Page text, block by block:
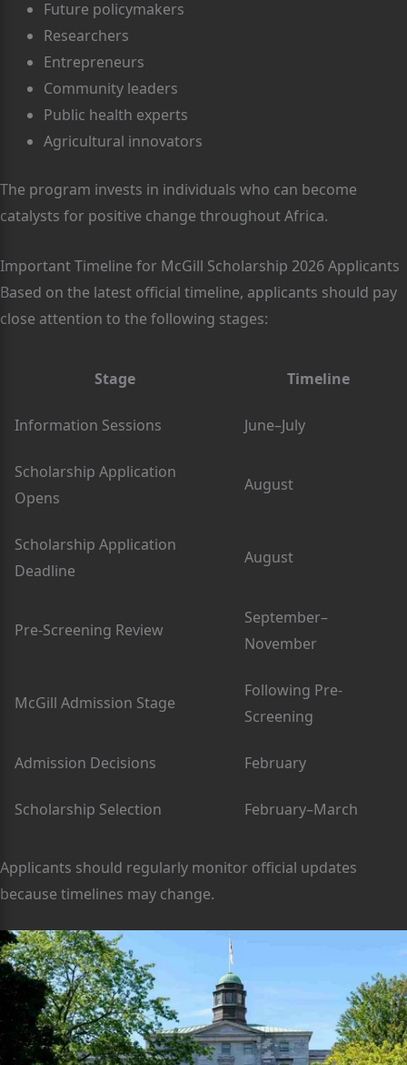
Future policymakers
Researchers
Entrepreneurs
Community leaders
Public health experts
Agricultural innovators
The program invests in individuals who can become
catalysts for positive change throughout Africa.
Important Timeline for McGill Scholarship 2026 Applicants
Based on the latest official timeline, applicants should pay
close attention to the following stages:
Stage Timeline
Information Sessions June–July
Scholarship Application
Opens
August
Scholarship Application
Deadline
August
Pre-Screening Review
September–
November
McGill Admission Stage
Following Pre-
Screening
Admission Decisions February
Scholarship Selection February–March
Applicants should regularly monitor official updates
because timelines may change.